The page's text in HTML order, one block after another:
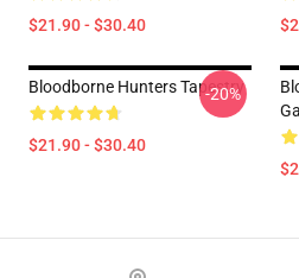
$21.90 - $30.40
Bloodborne Hunters Tapestry
$21.90 - $30.40
-20%